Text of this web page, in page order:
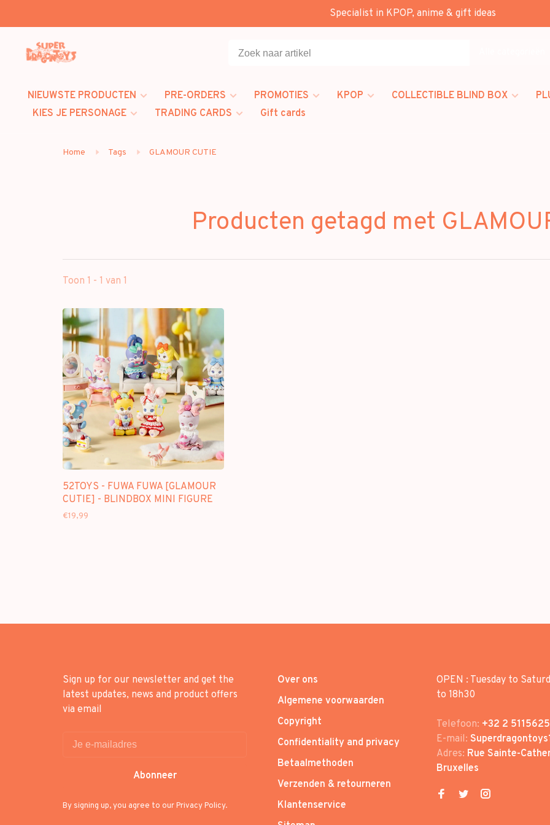
Specialist in KPOP, anime & gift ideas
NIEUWSTE PRODUCTEN PRE-ORDERS PROMOTIES KPOP COLLECTIBLE BLIND BOX
KIES JE PERSONAGE
TRADING CARDS Gift cards
Home Tags GLAMOUR CUTIE
Producten getagd met
Toon 1 - 1 van 1
52TOYS - FUWA FUWA [GLAMOUR
CUTIE] - BLINDBOX MINI FIGURE
€19,99
Sign up for our newsletter and get the
latest updates, news and product offers
via email
Abonneer
By signing up, you agree to our Privacy Policy.
Over ons
Algemene voorwaarden
Copyright
Confidentiality and privacy
Betaalmethoden
Verzenden & retourneren
Klantenservice
OPEN : Tuesday to
to 18h30
Telefoon: +32 2 5115625
E-mail:
Adres: Rue Sainte-
Bruxelles